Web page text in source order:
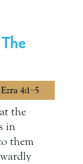
4:1–5
the
in
them